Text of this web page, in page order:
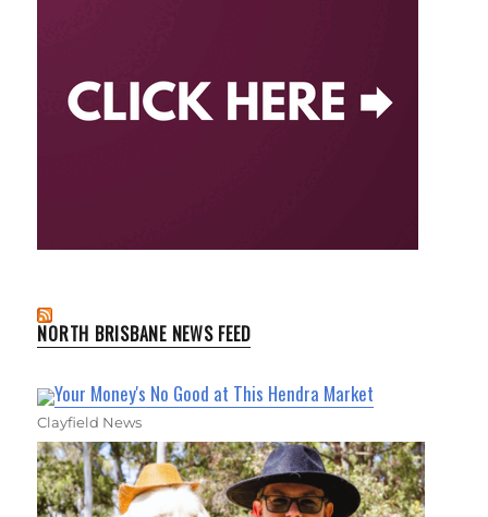
NORTH BRISBANE NEWS FEED
Your Money's No Good at This Hendra Market
Clayfield News